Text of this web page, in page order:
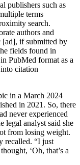
publishers such as
terms
search.
authors and
if submitted by
fields found in
PubMed format as a
citation
in a March 2024
in 2021. So, there
never experienced
legal analyst said she
from losing weight.
recalled. “I just
‘Oh, that’s a